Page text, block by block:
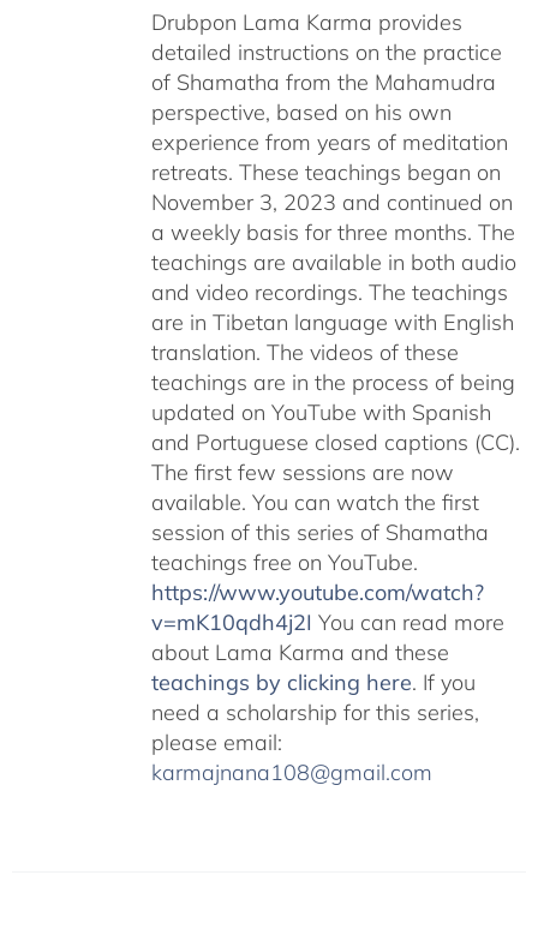
Drubpon Lama Karma provides
detailed instructions on the practice
of Shamatha from the Mahamudra
perspective, based on his own
experience from years of meditation
retreats. These teachings began on
November 3, 2023 and continued on
a weekly basis for three months. The
teachings are available in both audio
and video recordings. The teachings
are in Tibetan language with English
translation. The videos of these
teachings are in the process of being
updated on YouTube with Spanish
and Portuguese closed captions (CC).
The first few sessions are now
available. You can watch the first
session of this series of Shamatha
teachings free on YouTube.
https://www.youtube.com/watch?
v=mK10qdh4j2I You can read more
about Lama Karma and these
teachings by clicking here. If you
need a scholarship for this series,
please email:
karmajnana108@gmail.com